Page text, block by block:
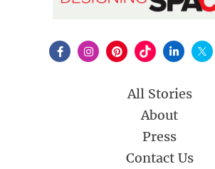
All Stories
About
Press
Contact Us